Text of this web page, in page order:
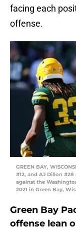
facing each
offense.
GREEN BAY,
#12, and AJ Dillon
against the
2021 in Green Bay,
Green Bay
offense lean